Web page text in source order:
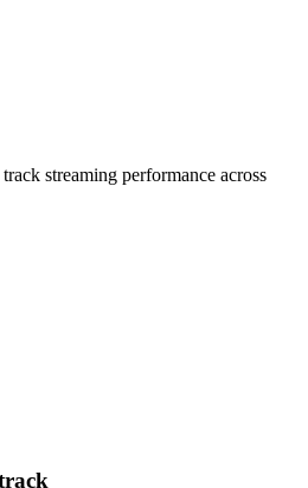
streaming performance across